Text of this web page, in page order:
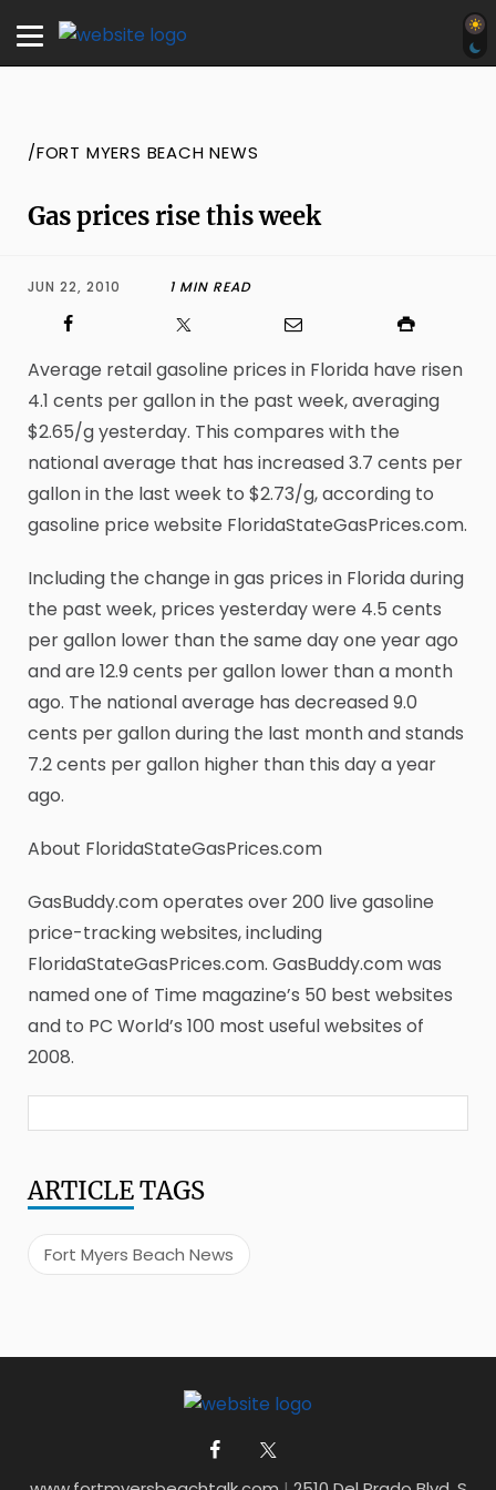
/FORT MYERS BEACH NEWS
Gas prices rise this week
JUN 22, 2010 1 MIN READ
Average retail gasoline prices in Florida have risen
4.1 cents per gallon in the past week, averaging
$2.65/g yesterday. This compares with the
national average that has increased 3.7 cents per
gallon in the last week to $2.73/g, according to
gasoline price website FloridaStateGasPrices.com.
Including the change in gas prices in Florida during
the past week, prices yesterday were 4.5 cents
per gallon lower than the same day one year ago
and are 12.9 cents per gallon lower than a month
ago. The national average has decreased 9.0
cents per gallon during the last month and stands
7.2 cents per gallon higher than this day a year
ago.
About FloridaStateGasPrices.com
GasBuddy.com operates over 200 live gasoline
price-tracking websites, including
FloridaStateGasPrices.com. GasBuddy.com was
named one of Time magazine’s 50 best websites
and to PC World’s 100 most useful websites of
2008.
ARTICLETAGS
Fort Myers Beach News